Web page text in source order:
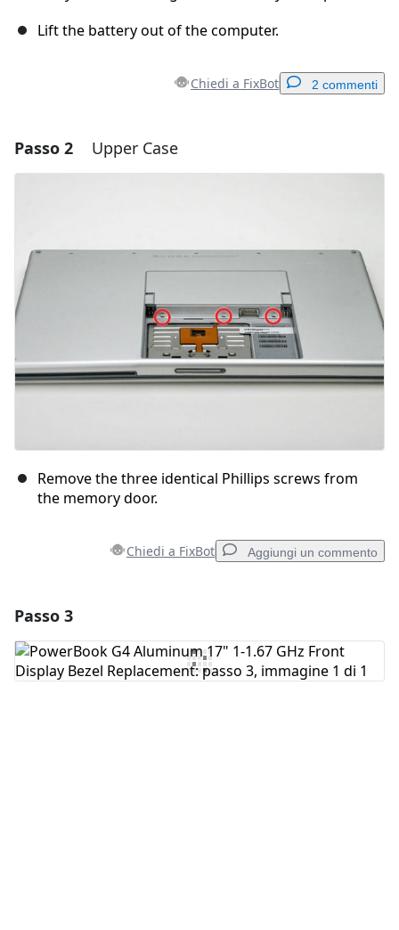
Lift the battery out of the computer.
Chiedi a FixBot 2 commenti
Aggiungi un commento
Passo 2 Upper Case
Remove the three identical Phillips screws from
the memory door.
Chiedi a FixBot Aggiungi un commento
Aggiungi Commento
Passo 3